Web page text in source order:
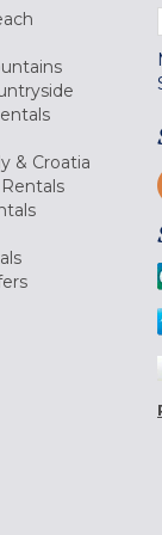
& Croatia